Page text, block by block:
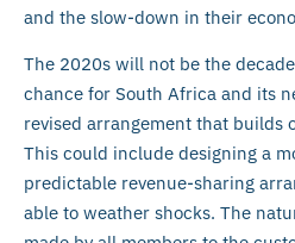
and the slow-down in their
The 2020s will not be the
chance for South Africa and its
revised arrangement that builds
This could include designing a
predictable revenue-sharing
able to weather shocks. The